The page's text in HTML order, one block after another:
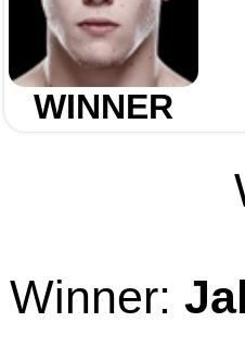
WINNER
Winner: